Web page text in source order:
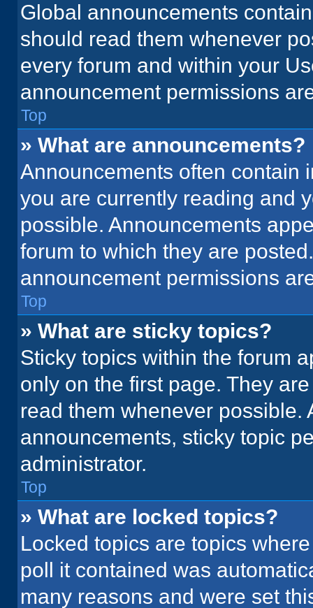
Global announcements
should read them whenever
every forum and within your
announcement permissions
Top
» What are announcements?
Announcements often contain
you are currently reading and
possible. Announcements
forum to which they are
announcement permissions
Top
» What are sticky topics?
Sticky topics within the forum
only on the first page. They
read them whenever
announcements, sticky topic
administrator.
Top
» What are locked topics?
Locked topics are topics
poll it contained was
many reasons and were set